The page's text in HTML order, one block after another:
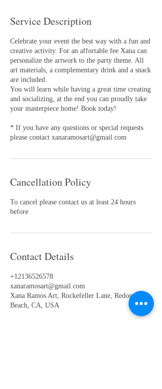
Service Description
Celebrate your event the best way with a fun and
creative activity. For an affortable fee Xana can
personalize the artwork to the party theme. All
art materials, a complementary drink and a snack
are included.
You will learn while having a great time creating
and socializing, at the end you can proudly take
your masterpiece home! Book today!
* If you have any questions or special requests
Cancellation Policy
To cancel please contact us at least 24 hours
before
Contact Details
+12136526578
xanaramosart@gmail.com
Xana Ramos Art, Rockefeller Lane, Redondo
Beach, CA, USA